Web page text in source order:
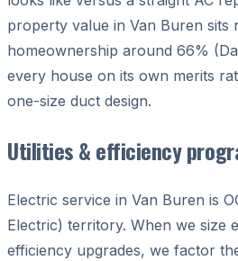
property value in Van Buren sits
homeownership around 66%
every house on its own merits
one-size duct design.
Utilities & efficiency
Electric service in Van Buren is
Electric) territory. When we size
efficiency upgrades, we factor